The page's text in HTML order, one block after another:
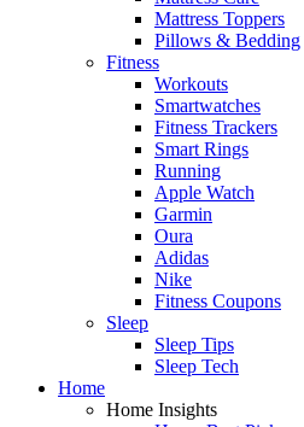
Mattress Toppers
Pillows & Bedding
Fitness
Workouts
Smartwatches
Fitness Trackers
Smart Rings
Running
Apple Watch
Garmin
Oura
Adidas
Nike
Fitness Coupons
Sleep
Sleep Tips
Sleep Tech
Home
Home Insights